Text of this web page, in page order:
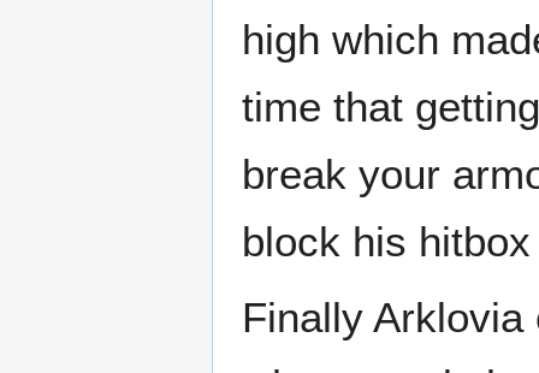
high which
time that
break your
block his
Finally